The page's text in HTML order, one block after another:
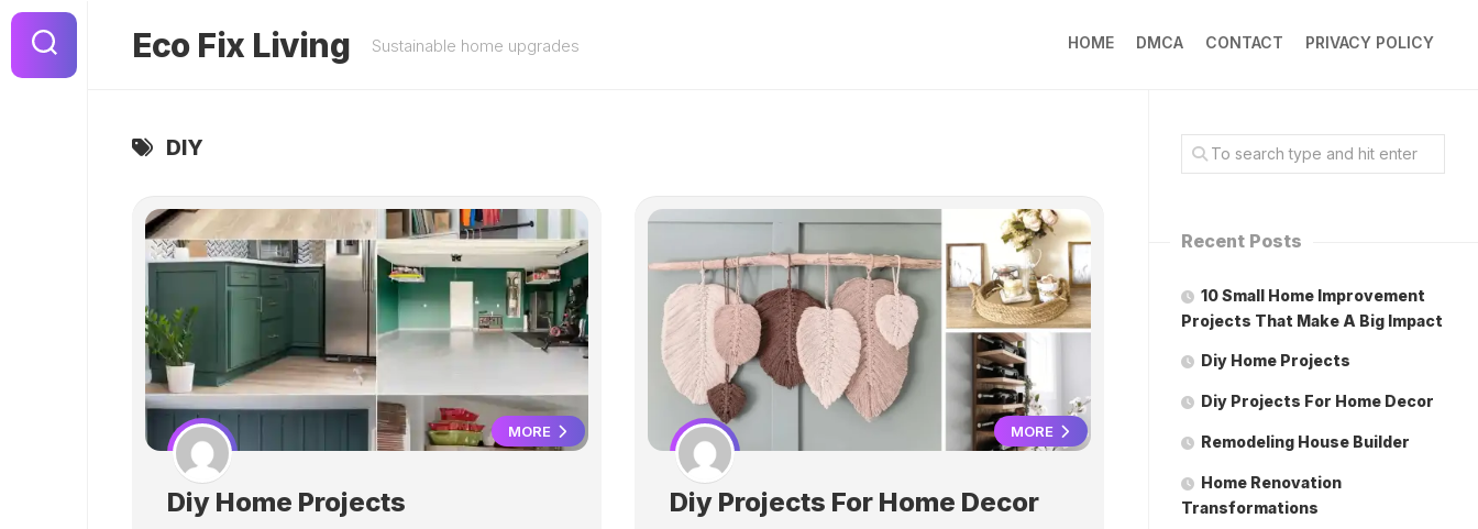
Skip
content
Eco Fix Living Sustainable home upgrades HOME DMCA CONTACT PRIVACY POLICY
DIY
MORE
Diy Home Projects
MORE
Diy Projects For Home Decor
Recent Posts
10 Small Home Improvement
Projects That Make A Big Impact
Diy Home Projects
Diy Projects For Home Decor
Remodeling House Builder
Home Renovation
Transformations